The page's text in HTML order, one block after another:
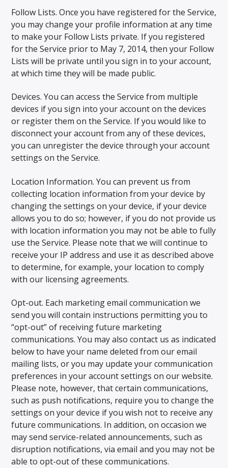
Follow Lists. Once you have registered for the Service,
you may change your profile information at any time
to make your Follow Lists private. If you registered
for the Service prior to May 7, 2014, then your Follow
Lists will be private until you sign in to your account,
at which time they will be made public.
Devices. You can access the Service from multiple
devices if you sign into your account on the devices
or register them on the Service. If you would like to
disconnect your account from any of these devices,
you can unregister the device through your account
settings on the Service.
Location Information. You can prevent us from
collecting location information from your device by
changing the settings on your device, if your device
allows you to do so; however, if you do not provide us
with location information you may not be able to fully
use the Service. Please note that we will continue to
receive your IP address and use it as described above
to determine, for example, your location to comply
with our licensing agreements.
Opt-out. Each marketing email communication we
send you will contain instructions permitting you to
“opt-out” of receiving future marketing
communications. You may also contact us as indicated
below to have your name deleted from our email
mailing lists, or you may update your communication
preferences in your account settings on our website.
Please note, however, that certain communications,
such as push notifications, require you to change the
settings on your device if you wish not to receive any
future communications. In addition, on occasion we
may send service-related announcements, such as
disruption notifications, via email and you may not be
able to opt-out of these communications.